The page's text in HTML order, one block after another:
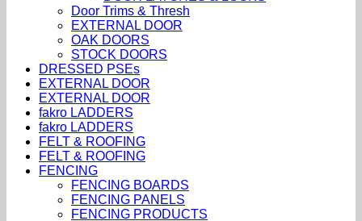
Door Trims & Thresh
EXTERNAL DOOR
OAK DOORS
STOCK DOORS
DRESSED PSEs
EXTERNAL DOOR
EXTERNAL DOOR
fakro LADDERS
fakro LADDERS
FELT & ROOFING
FELT & ROOFING
FENCING
FENCING BOARDS
FENCING PANELS
FENCING PRODUCTS